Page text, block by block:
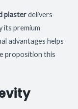
plasterdelivers
its premium
advantages helps
proposition this